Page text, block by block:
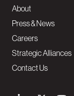
About
Press & News
Careers
Strategic Alliances
Contact Us